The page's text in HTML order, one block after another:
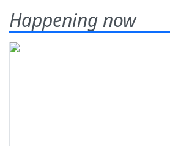
Happening now